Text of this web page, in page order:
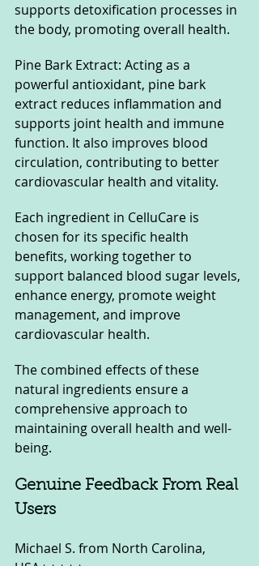
supports detoxification processes in
the body, promoting overall health.
Pine Bark Extract: Acting as a
powerful antioxidant, pine bark
extract reduces inflammation and
supports joint health and immune
function. It also improves blood
circulation, contributing to better
cardiovascular health and vitality.
Each ingredient in CelluCare is
chosen for its specific health
benefits, working together to
support balanced blood sugar levels,
enhance energy, promote weight
management, and improve
cardiovascular health.
The combined effects of these
natural ingredients ensure a
comprehensive approach to
maintaining overall health and well-
being.
Genuine Feedback From Real
Users
Michael S. from North Carolina,